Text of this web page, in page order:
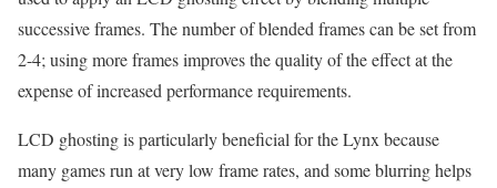
successive frames. The number of blended frames can be set from
2-4; using more frames improves the quality of the effect at the
expense of increased performance requirements.
LCD ghosting is particularly beneficial for the Lynx because
many games run at very low frame rates, and some blurring helps